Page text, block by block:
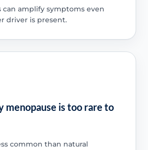
can amplify symptoms even
driver is present.
menopause is too rare to
common than natural